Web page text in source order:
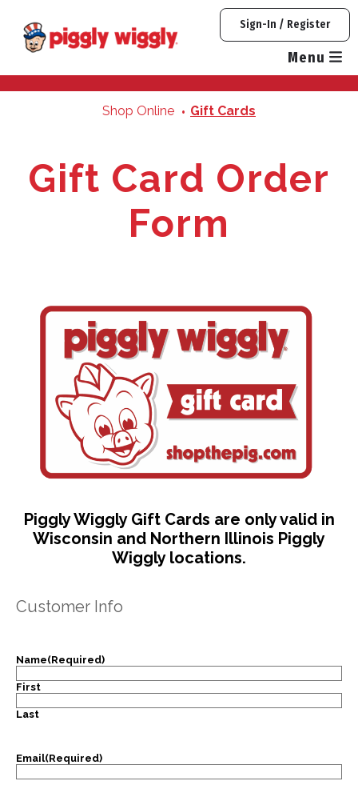
content
Sign-In / Register
Menu
Shop Online Gift Cards
Gift Card Order
Form
Piggly Wiggly Gift Cards are only valid in
Wisconsin and Northern Illinois Piggly
Wiggly locations.
Customer Info
Name(Required)
First
Last
Email(Required)